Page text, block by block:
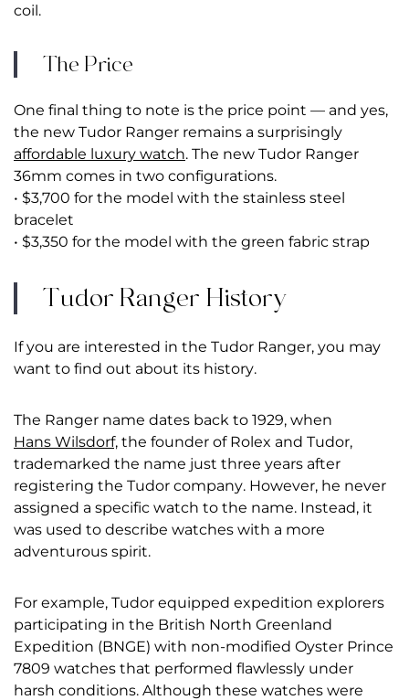
coil.
The Price
One final thing to note is the price point — and yes,
the new Tudor Ranger remains a surprisingly
affordable luxury watch. The new Tudor Ranger
36mm comes in two configurations.
• $3,700 for the model with the stainless steel
bracelet
• $3,350 for the model with the green fabric strap
Tudor Ranger History
If you are interested in the Tudor Ranger, you may
want to find out about its history.
The Ranger name dates back to 1929, when
Hans Wilsdorf, the founder of Rolex and Tudor,
trademarked the name just three years after
registering the Tudor company. However, he never
assigned a specific watch to the name. Instead, it
was used to describe watches with a more
adventurous spirit.
For example, Tudor equipped expedition explorers
participating in the British North Greenland
Expedition (BNGE) with non-modified Oyster Prince
7809 watches that performed flawlessly under
harsh conditions. Although these watches were